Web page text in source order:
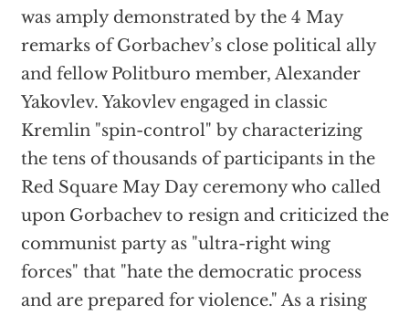
was amply demonstrated by the 4 May
remarks of Gorbachev’s close political ally
and fellow Politburo member, Alexander
Yakovlev. Yakovlev engaged in classic
Kremlin "spin-control" by characterizing
the tens of thousands of participants in the
Red Square May Day ceremony who called
upon Gorbachev to resign and criticized the
communist party as "ultra-right wing
forces" that "hate the democratic process
and are prepared for violence." As a rising